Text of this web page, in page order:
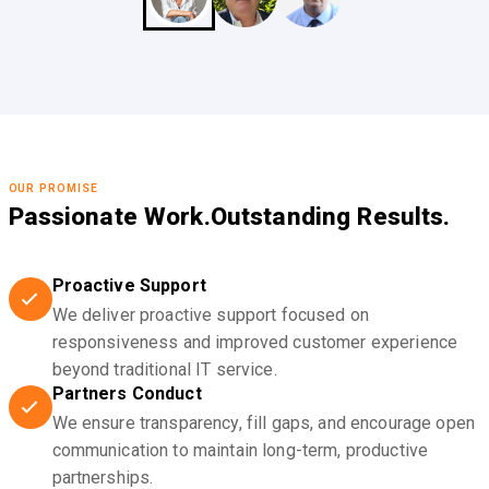
OUR PROMISE
Passionate Work.Outstanding Results.
Proactive Support
We deliver proactive support focused on
responsiveness and improved customer experience
beyond traditional IT service.
Partners Conduct
We ensure transparency, fill gaps, and encourage open
communication to maintain long-term, productive
partnerships.